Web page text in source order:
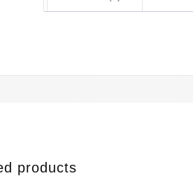
products